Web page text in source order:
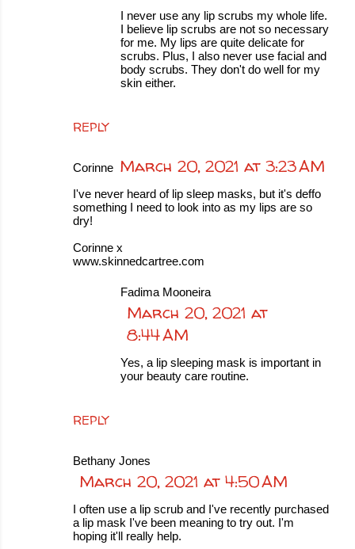
REPLY
I never use any lip scrubs my whole life.
I believe lip scrubs are not so necessary
for me. My lips are quite delicate for
scrubs. Plus, I also never use facial and
body scrubs. They don't do well for my
skin either.
Corinne March 20, 2021 at 3:23 AM
I've never heard of lip sleep masks, but it's deffo
something I need to look into as my lips are so
dry!
Corinne x
www.skinnedcartree.com
REPLY
Fadima Mooneira
March 20, 2021 at
8:44 AM
Yes, a lip sleeping mask is important in
your beauty care routine.
Bethany Jones
March 20, 2021 at 4:50 AM
I often use a lip scrub and I've recently purchased
a lip mask I've been meaning to try out. I'm
hoping it'll really help.